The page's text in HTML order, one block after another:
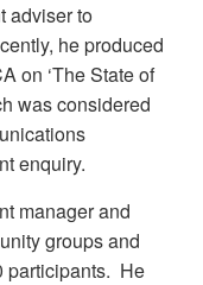
adviser to
he produced
on ‘The State of
was considered
enquiry.
manager and
groups and
participants. He